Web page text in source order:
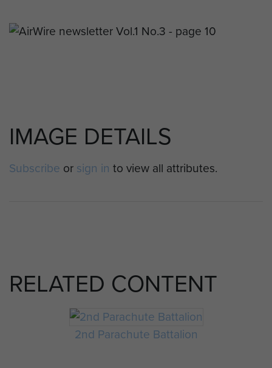
IMAGE DETAILS
Subscribe or sign in to view all attributes.
RELATED CONTENT
2nd Parachute Battalion